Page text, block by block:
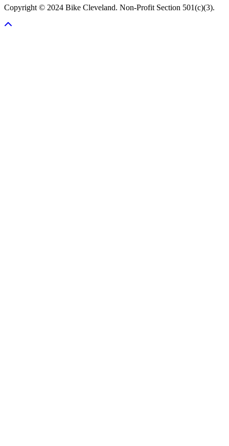
Copyright © 2024 Bike Cleveland. Non-Profit Section 501(c)(3).
Scroll To Top